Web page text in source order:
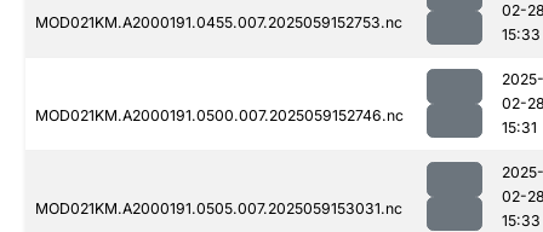
MOD021KM.A2000191.0455.007.2025059152753.nc
02-
15:33
MOD021KM.A2000191.0500.007.2025059152746.nc
2025-
02-
15:31
MOD021KM.A2000191.0505.007.2025059153031.nc
2025-
02-
15:33